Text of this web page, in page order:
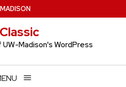
Madison's WordPress